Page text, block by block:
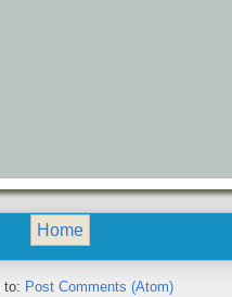
Home
to: Post Comments (Atom)